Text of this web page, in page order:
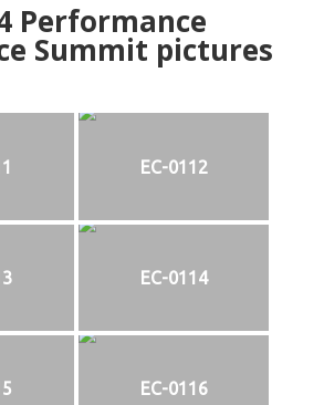
Performance
Summit pictures
EC-0112
EC-0114
EC-0116